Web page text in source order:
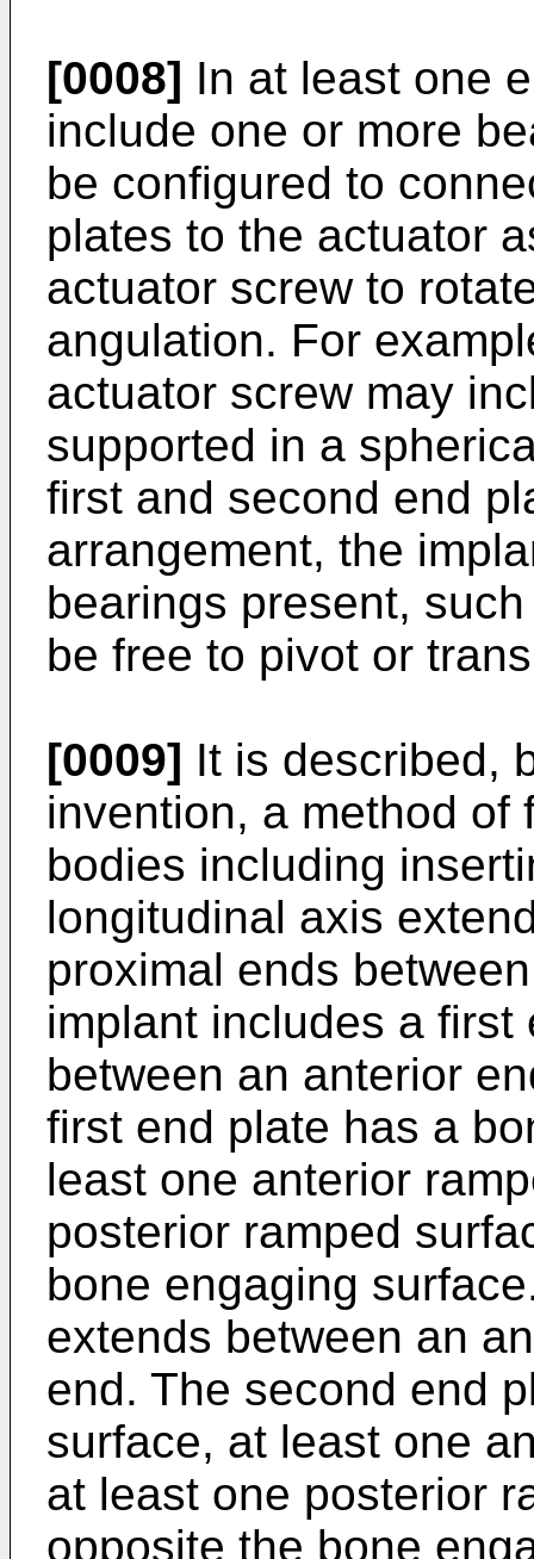
[0008] In at least one
include one or more
be configured to
plates to the actuator
actuator screw to
angulation. For
actuator screw may
supported in a
first and second end
arrangement, the
bearings present,
be free to pivot or
[0009] It is described,
invention, a method of
bodies including
longitudinal axis
proximal ends
implant includes a
between an anterior
first end plate has a
least one anterior
posterior ramped
bone engaging
extends between an
end. The second end
surface, at least one
at least one posterior
opposite the bone